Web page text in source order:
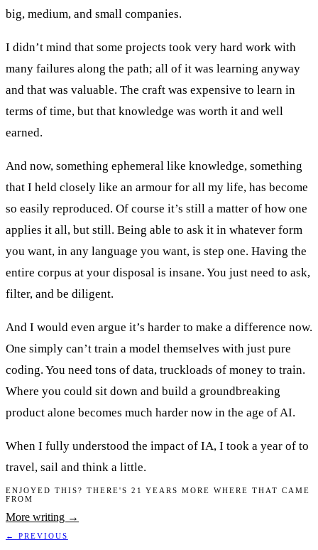
big, medium, and small companies.
I didn’t mind that some projects took very hard work with
many failures along the path; all of it was learning anyway
and that was valuable. The craft was expensive to learn in
terms of time, but that knowledge was worth it and well
earned.
And now, something ephemeral like knowledge, something
that I held closely like an armour for all my life, has become
so easily reproduced. Of course it’s still a matter of how one
applies it all, but still. Being able to ask it in whatever form
you want, in any language you want, is step one. Having the
entire corpus at your disposal is insane. You just need to ask,
filter, and be diligent.
And I would even argue it’s harder to make a difference now.
One simply can’t train a model themselves with just pure
coding. You need tons of data, truckloads of money to train.
Where you could sit down and build a groundbreaking
product alone becomes much harder now in the age of AI.
When I fully understood the impact of IA, I took a year of to
travel, sail and think a little.
ENJOYED THIS? THERE'S 21 YEARS MORE WHERE THAT CAME
FROM
More writing →
← PREVIOUS